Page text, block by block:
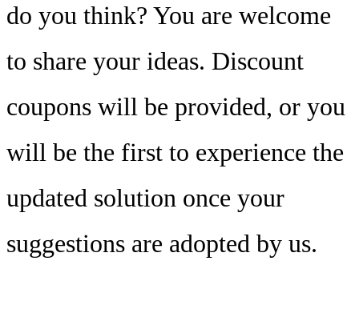
do you think? You are welcome
to share your ideas. Discount
coupons will be provided, or you
will be the first to experience the
updated solution once your
suggestions are adopted by us.